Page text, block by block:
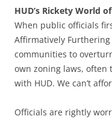
HUD’s Rickety World
When public officials
Affirmatively Furthering
communities to
own zoning laws, often
with HUD. We can’t
Officials are rightly